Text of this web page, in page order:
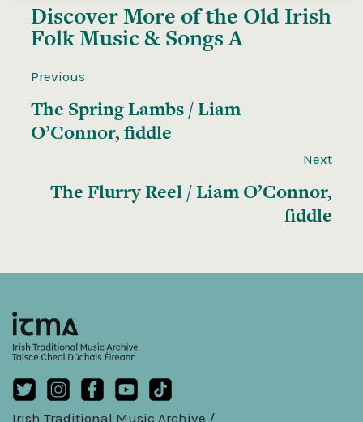
Discover More of the Old Irish
Folk Music & Songs A
Previous
The Spring Lambs / Liam
O’Connor, fiddle
Next
The Flurry Reel / Liam O’Connor,
fiddle
Irish Traditional Music Archive /